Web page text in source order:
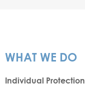
WHAT WE DO
Individual Protection